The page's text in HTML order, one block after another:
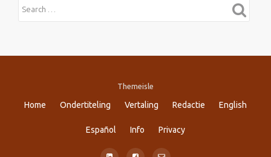
Themeisle
Secondary
Home Ondertiteling Vertaling Redactie English
Español Info Privacy
fa- fa- fa-